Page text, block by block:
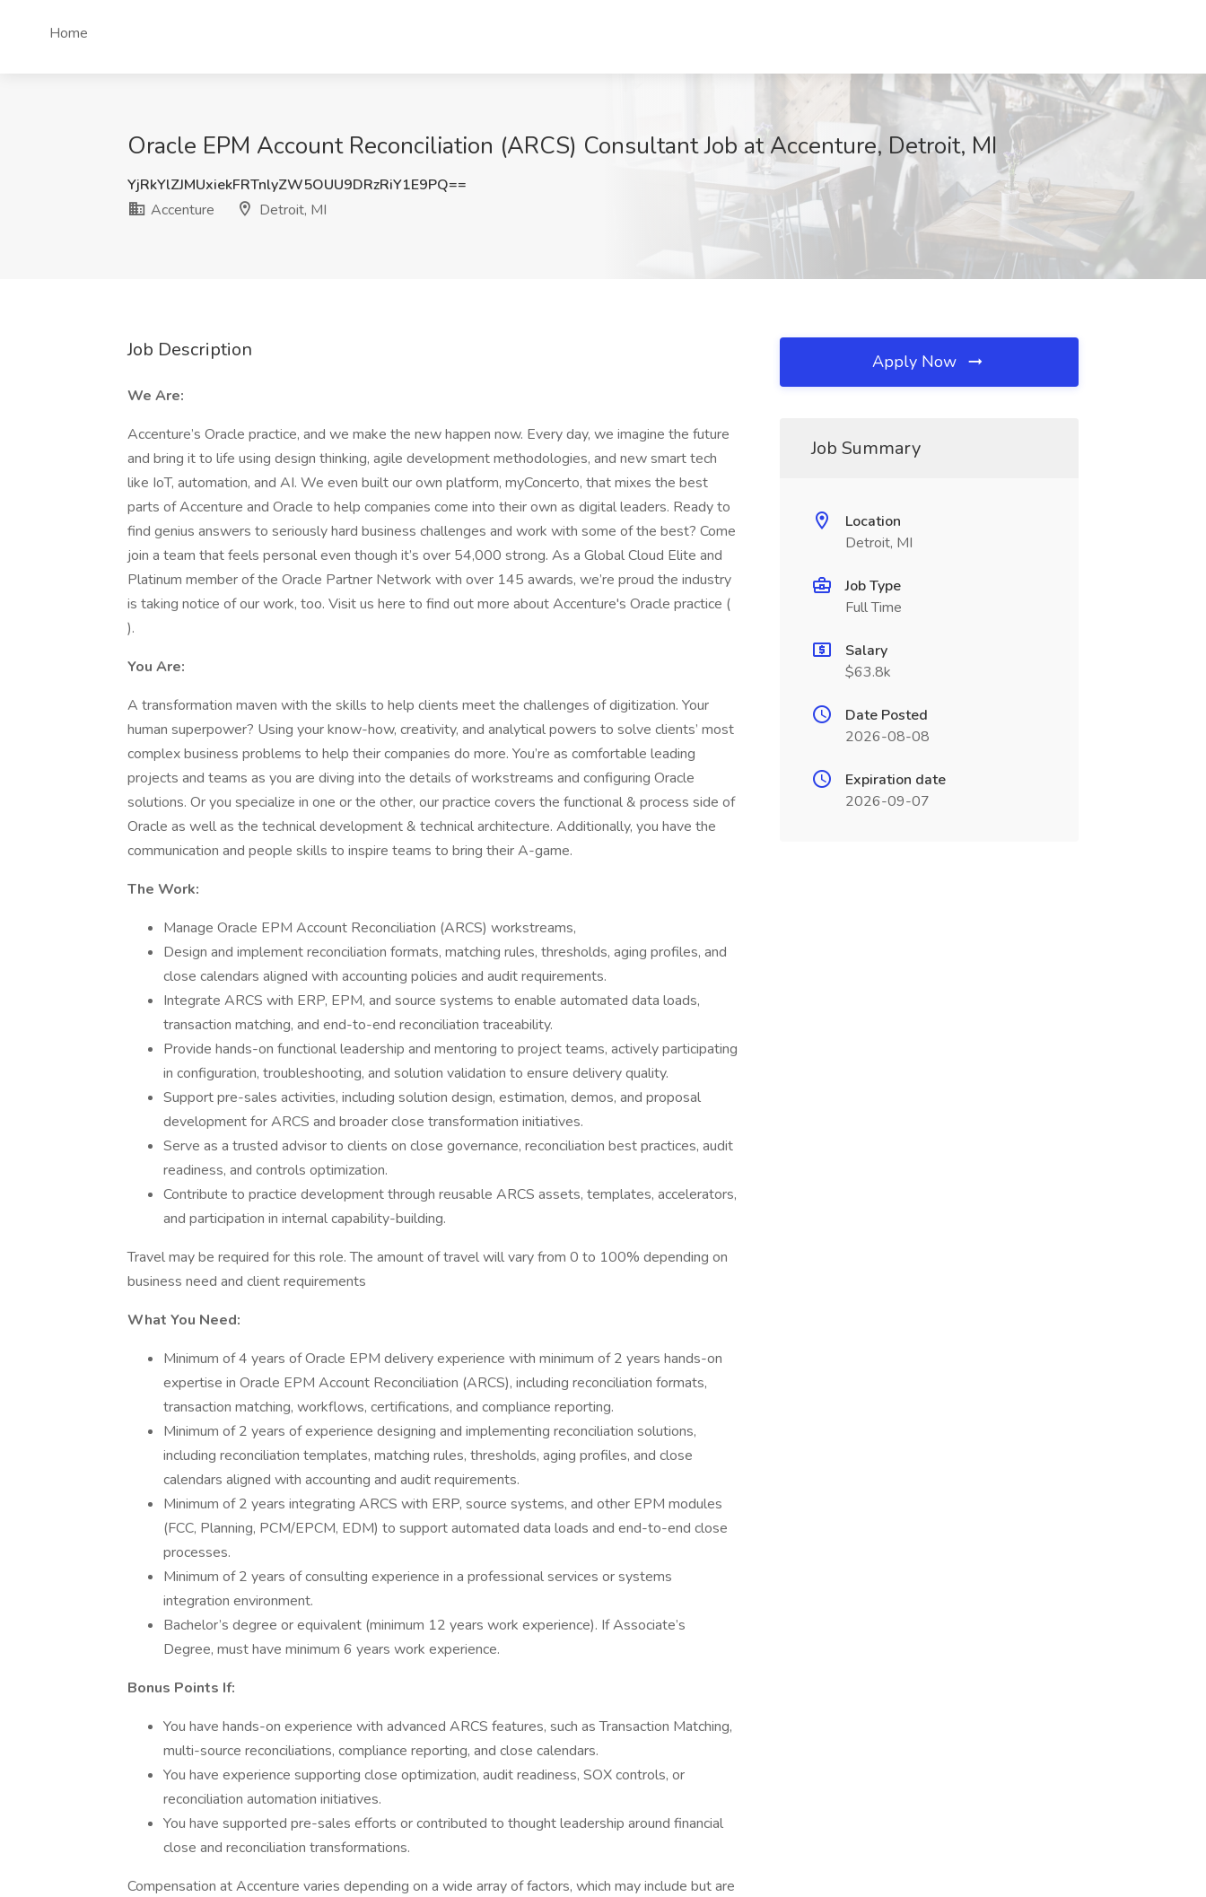
Home
Oracle EPM Account Reconciliation (ARCS) Consultant Job at Accenture, Detroit, MI
YjRkYlZJMUxiekFRTnlyZW5OUU9DRzRiY1E9PQ==
Accenture
Detroit, MI
Job Description
We Are:
Accenture’s Oracle practice, and we make the new happen now. Every day, we imagine the future
and bring it to life using design thinking, agile development methodologies, and new smart tech
like IoT, automation, and AI. We even built our own platform, myConcerto, that mixes the best
parts of Accenture and Oracle to help companies come into their own as digital leaders. Ready to
find genius answers to seriously hard business challenges and work with some of the best? Come
join a team that feels personal even though it’s over 54,000 strong. As a Global Cloud Elite and
Platinum member of the Oracle Partner Network with over 145 awards, we’re proud the industry
is taking notice of our work, too. Visit us here to find out more about Accenture's Oracle practice (
).
You Are:
A transformation maven with the skills to help clients meet the challenges of digitization. Your
human superpower? Using your know-how, creativity, and analytical powers to solve clients’ most
complex business problems to help their companies do more. You’re as comfortable leading
projects and teams as you are diving into the details of workstreams and configuring Oracle
solutions. Or you specialize in one or the other, our practice covers the functional & process side of
Oracle as well as the technical development & technical architecture. Additionally, you have the
communication and people skills to inspire teams to bring their A-game.
The Work:
Manage Oracle EPM Account Reconciliation (ARCS) workstreams,
Design and implement reconciliation formats, matching rules, thresholds, aging profiles, and
close calendars aligned with accounting policies and audit requirements.
Integrate ARCS with ERP, EPM, and source systems to enable automated data loads,
transaction matching, and end-to-end reconciliation traceability.
Provide hands-on functional leadership and mentoring to project teams, actively participating
in configuration, troubleshooting, and solution validation to ensure delivery quality.
Support pre-sales activities, including solution design, estimation, demos, and proposal
development for ARCS and broader close transformation initiatives.
Serve as a trusted advisor to clients on close governance, reconciliation best practices, audit
readiness, and controls optimization.
Contribute to practice development through reusable ARCS assets, templates, accelerators,
and participation in internal capability-building.
Travel may be required for this role. The amount of travel will vary from 0 to 100% depending on
business need and client requirements
What You Need:
Minimum of 4 years of Oracle EPM delivery experience with minimum of 2 years hands-on
expertise in Oracle EPM Account Reconciliation (ARCS), including reconciliation formats,
transaction matching, workflows, certifications, and compliance reporting.
Minimum of 2 years of experience designing and implementing reconciliation solutions,
including reconciliation templates, matching rules, thresholds, aging profiles, and close
calendars aligned with accounting and audit requirements.
Minimum of 2 years integrating ARCS with ERP, source systems, and other EPM modules
(FCC, Planning, PCM/EPCM, EDM) to support automated data loads and end-to-end close
processes.
Minimum of 2 years of consulting experience in a professional services or systems
integration environment.
Bachelor’s degree or equivalent (minimum 12 years work experience). If Associate’s
Degree, must have minimum 6 years work experience.
Bonus Points If:
You have hands-on experience with advanced ARCS features, such as Transaction Matching,
multi-source reconciliations, compliance reporting, and close calendars.
You have experience supporting close optimization, audit readiness, SOX controls, or
reconciliation automation initiatives.
You have supported pre-sales efforts or contributed to thought leadership around financial
close and reconciliation transformations.
Compensation at Accenture varies depending on a wide array of factors, which may include but are
Apply Now
Job Summary
Location
Detroit, MI
Job Type
Full Time
Salary
$63.8k
Date Posted
2026-08-08
Expiration date
2026-09-07